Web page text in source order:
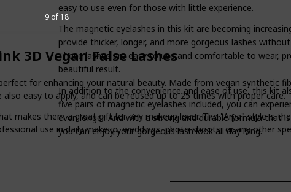
3D Vegan False Lashes
for enhancing your natural beauty. Made from vegan synthetic
easy to apply, and can be reused up to 25 times with proper care.
makes them a great gift for any makeup lover. The "Arya" style is
use in daily makeup, weddings, photo shoots, or any other
9 of 18
easy to use even for those with little experience.
The magnetic eyelashes in this kit are becoming
provide thicker, longer, and more gorgeous lashes
These lashes are easy to use and comfortable to wear,
beautiful result.
In addition to the convenience and ease of use, this kit
five pairs of magnetic eyelashes included, you can
even longer. And with a strong and durable formula that
you can enjoy your gorgeous lash look all day long.